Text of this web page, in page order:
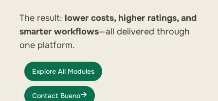
The result: lower costs, higher ratings, and
smarter workflows—all delivered through
one platform.
Explore All Modules
Contact Bueno